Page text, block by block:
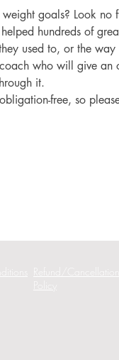
goals? Look
hundreds of
used to, or the
who will give an
it.
free, so